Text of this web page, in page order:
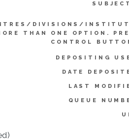
DIVISIONS/
THAN ONE OPTION.
CONTROL
DEPOSITING
DATE
LAST
QUEUE